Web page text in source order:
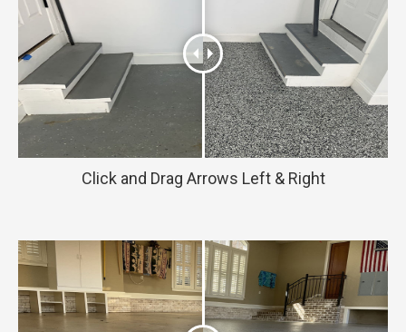
Click and Drag Arrows Left & Right